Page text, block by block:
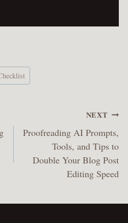
NEXT
Proofreading AI Prompts,
Tools, and Tips to
Double Your Blog Post
Editing Speed